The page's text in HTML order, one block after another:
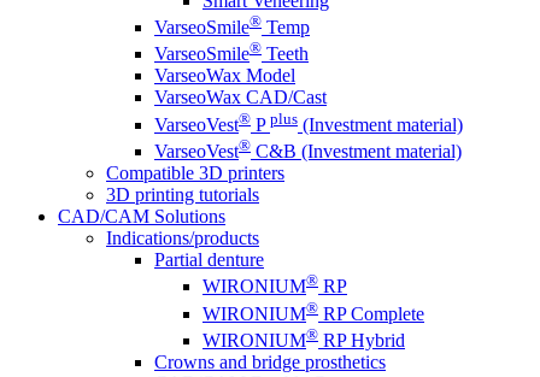
VarseoSmile® Temp
VarseoSmile® Teeth
VarseoWax Model
VarseoWax CAD/Cast
VarseoVest® P plus (Investment material)
VarseoVest® C&B (Investment material)
Compatible 3D printers
3D printing tutorials
CAD/CAM Solutions
Indications/products
Partial denture
WIRONIUM® RP
WIRONIUM® RP Complete
WIRONIUM® RP Hybrid
Crowns and bridge prosthetics